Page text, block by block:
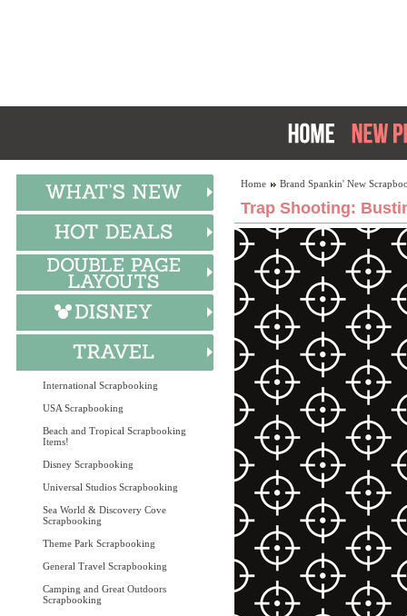
International Scrapbooking
USA Scrapbooking
Beach and Tropical Scrapbooking
Items!
Disney Scrapbooking
Universal Studios Scrapbooking
Sea World & Discovery Cove
Scrapbooking
Theme Park Scrapbooking
General Travel Scrapbooking
Camping and Great Outdoors
Scrapbooking
Home Brand Spankin' New
Trap Shooting: